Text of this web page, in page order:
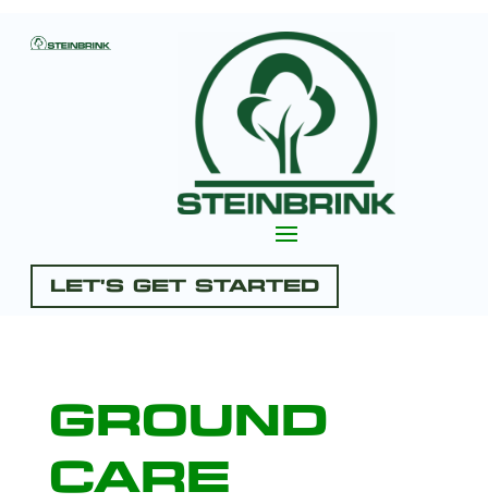
Let's Get Started
Ground
Care